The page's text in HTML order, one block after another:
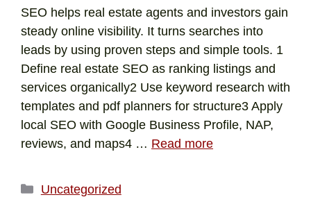
SEO helps real estate agents and investors gain
steady online visibility. It turns searches into
leads by using proven steps and simple tools. 1
Define real estate SEO as ranking listings and
services organically2 Use keyword research with
templates and pdf planners for structure3 Apply
local SEO with Google Business Profile, NAP,
reviews, and maps4 … Read more
Uncategorized